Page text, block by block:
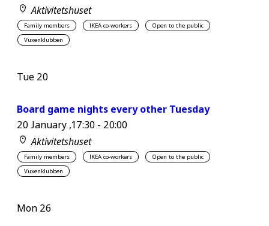
Aktivitetshuset
Family members IKEA co-workers
Open to the public
Vuxenklubben
Tue 20
Board game nights every other Tuesday
20 January ,17:30- 20:00
Aktivitetshuset
Family members IKEA co-workers
Open to the public
Vuxenklubben
Mon 26